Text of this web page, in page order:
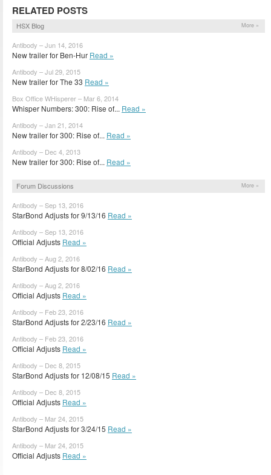
RELATED POSTS
HSX Blog More »
Antibody – Jun 14, 2016
New trailer for Ben-Hur Read »
Antibody – Jul 29, 2015
New trailer for The 33 Read »
Box Office WHisperer – Mar 6, 2014
Whisper Numbers: 300: Rise of... Read »
Antibody – Jan 21, 2014
New trailer for 300: Rise of... Read »
Antibody – Dec 4, 2013
New trailer for 300: Rise of... Read »
Forum Discussions More »
Antibody – Sep 13, 2016
StarBond Adjusts for 9/13/16 Read »
Antibody – Sep 13, 2016
Official Adjusts Read »
Antibody – Aug 2, 2016
StarBond Adjusts for 8/02/16 Read »
Antibody – Aug 2, 2016
Official Adjusts Read »
Antibody – Feb 23, 2016
StarBond Adjusts for 2/23/16 Read »
Antibody – Feb 23, 2016
Official Adjusts Read »
Antibody – Dec 8, 2015
StarBond Adjusts for 12/08/15 Read »
Antibody – Dec 8, 2015
Official Adjusts Read »
Antibody – Mar 24, 2015
StarBond Adjusts for 3/24/15 Read »
Antibody – Mar 24, 2015
Official Adjusts Read »